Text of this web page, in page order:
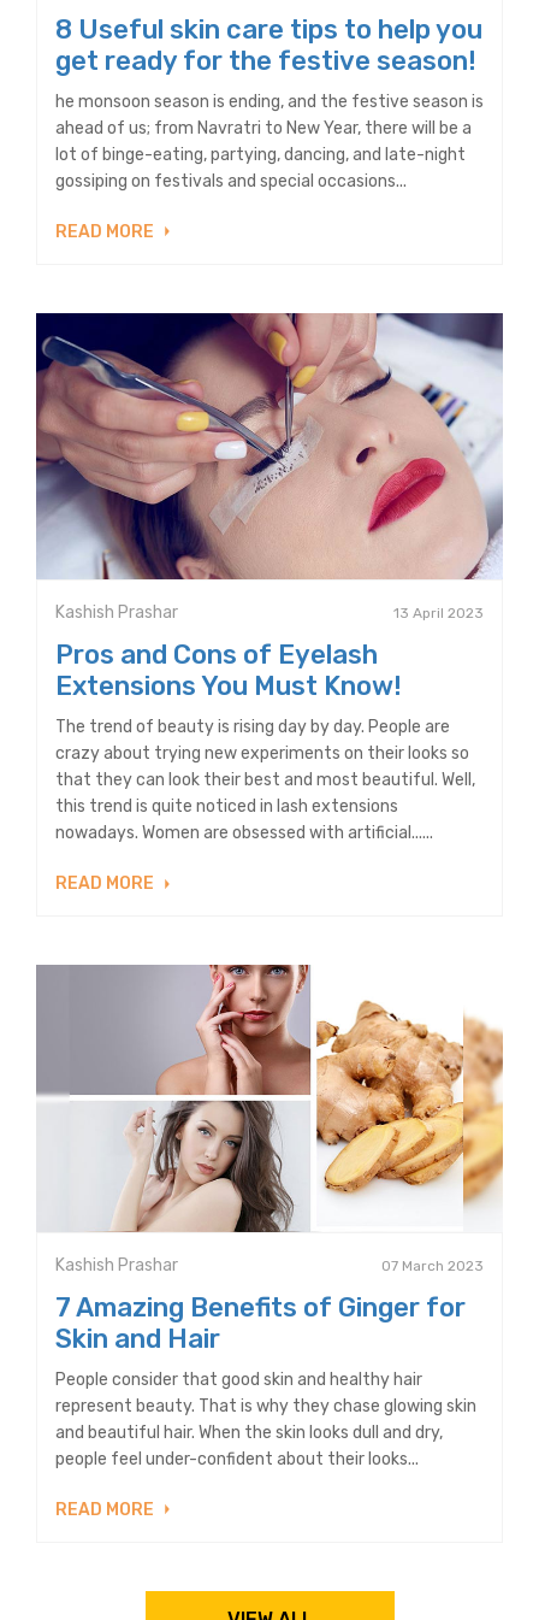
8 Useful skin care tips to help you
get ready for the festive season!
he monsoon season is ending, and the festive season is
ahead of us; from Navratri to New Year, there will be a
lot of binge-eating, partying, dancing, and late-night
gossiping on festivals and special occasions...
READ MORE
Kashish Prashar 13 April 2023
Pros and Cons of Eyelash
Extensions You Must Know!
The trend of beauty is rising day by day. People are
crazy about trying new experiments on their looks so
that they can look their best and most beautiful. Well,
this trend is quite noticed in lash extensions
nowadays. Women are obsessed with artificial......
READ MORE
Kashish Prashar 07 March 2023
7 Amazing Benefits of Ginger for
Skin and Hair
People consider that good skin and healthy hair
represent beauty. That is why they chase glowing skin
and beautiful hair. When the skin looks dull and dry,
people feel under-confident about their looks...
READ MORE